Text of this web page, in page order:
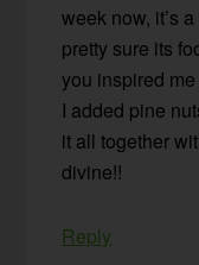
week now, it’s
pretty sure its
you inspired
I added pine
it all together
divine!!
Reply